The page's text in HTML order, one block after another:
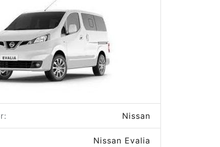
Nissan
Nissan Evalia